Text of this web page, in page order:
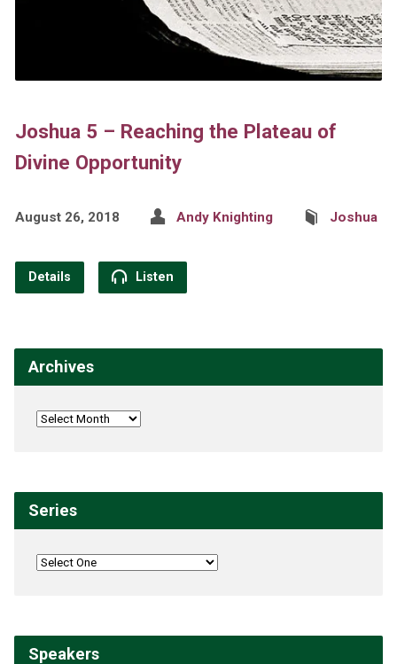
Joshua 5 – Reaching the Plateau of
Divine Opportunity
August 26, 2018 Andy Knighting Joshua
Details Listen
Archives
Series
Speakers